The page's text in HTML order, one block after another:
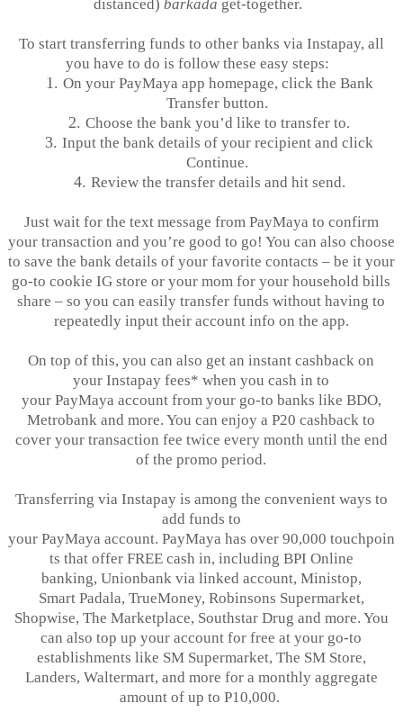
distanced) barkada get-together.
To start transferring funds to other banks via Instapay, all
you have to do is follow these easy steps:
1. On your PayMaya app homepage, click the Bank
Transfer button.
2.Choose the bank you’d like to transfer to.
3.Input the bank details of your recipient and click
Continue.
4. Review the transfer details and hit send.
Just wait for the text message from PayMaya to confirm
your transaction and you’re good to go! You can also choose
to save the bank details of your favorite contacts – be it your
go-to cookie IG store or your mom for your household bills
share – so you can easily transfer funds without having to
repeatedly input their account info on the app.
On top of this, you can also get an instant cashback on
yourInstapay fees* when you cash in to
your PayMaya account from your go-to banks like BDO,
Metrobank and more. You can enjoy a P20 cashback to
cover your transaction fee twice every month until the end
of the promo period.
Transferring via Instapayis among the convenient ways to
add funds to
your PayMaya account. PayMaya has over 90,000 touchpoin
ts that offer FREE cash in, including BPI Online
banking, Unionbankvia linked account, Ministop,
Smart Padala, TrueMoney, Robinsons Supermarket,
Shopwise, The Marketplace, Southstar Drug and more. You
can also top up your account for free at your go-to
establishments like SM Supermarket, The SM Store,
Landers, Waltermart, and more for a monthly aggregate
amount of up to P10,000.